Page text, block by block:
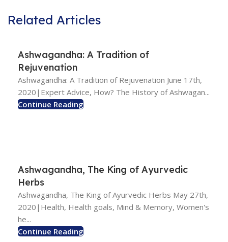
Related Articles
Ashwagandha: A Tradition of
Rejuvenation
Ashwagandha: A Tradition of Rejuvenation June 17th,
2020|Expert Advice, How? The History of Ashwagan...
Continue Reading
Ashwagandha, The King of Ayurvedic
Herbs
Ashwagandha, The King of Ayurvedic Herbs May 27th,
2020|Health, Health goals, Mind & Memory, Women's
he...
Continue Reading